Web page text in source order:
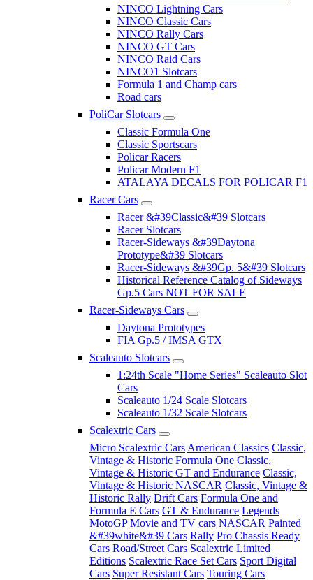
NINCO Lightning Cars
NINCO Classic Cars
NINCO Rally Cars
NINCO GT Cars
NINCO Raid Cars
NINCO1 Slotcars
Formula 1 and Champ cars
Road cars
PoliCar Slotcars
Classic Formula One
Classic Sportscars
Policar Racers
Policar Modern F1
ATALAYA DECALS FOR POLICAR F1
Racer Cars
Racer &#39Classic&#39 Slotcars
Racer Slotcars
Racer-Sideways &#39Daytona
Prototype&#39 Slotcars
Racer-Sideways &#39Gp. 5&#39 Slotcars
Historical Reference Catalog of Sideways
Gp.5 Cars NOT FOR SALE
Racer-Sideways Cars
Daytona Prototypes
FIA Gp.5 / IMSA GTX
Scaleauto Slotcars
1:24th Scale "Home Series" Scaleauto Slot
Cars
Scaleauto 1/24 Scale Slotcars
Scaleauto 1/32 Scale Slotcars
Scalextric Cars
Micro Scalextric Cars American Classics Classic,
Vintage & Historic Formula One Classic,
Vintage & Historic GT and Endurance Classic,
Vintage & Historic NASCAR Classic, Vintage &
Historic Rally Drift Cars Formula One and
Formula E Cars GT & Endurance Legends
MotoGP Movie and TV cars NASCAR Painted
&#39white&#39 Cars Rally Pro Chassis Ready
Cars Road/Street Cars Scalextric Limited
Editions Scalextric Race Set Cars Sport Digital
Cars Super Resistant Cars Touring Cars